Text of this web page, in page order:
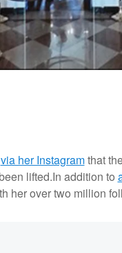
via her Instagramthat
lifted.In addition to
her over two million